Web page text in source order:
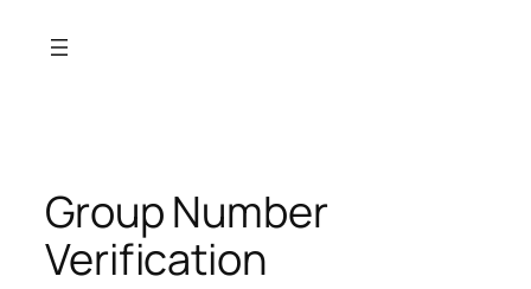
Group Number
Verification